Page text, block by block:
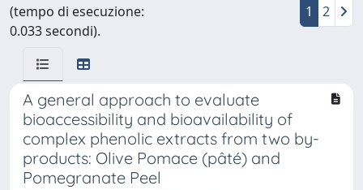
(tempo di esecuzione:
0.033 secondi).
1 2
A general approach to evaluate
bioaccessibility and bioavailability of
complex phenolic extracts from two by-
products: Olive Pomace (pâté) and
Pomegranate Peel